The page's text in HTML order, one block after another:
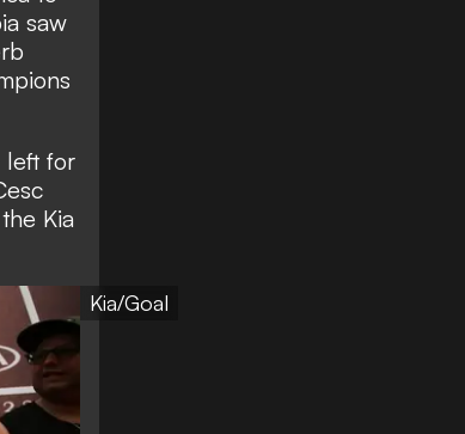
saw
left for
Kia
Kia/Goal